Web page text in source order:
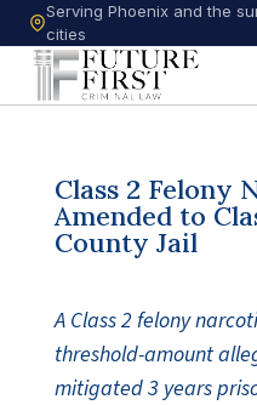
Serving Phoenix and the
cities
Class 2 Felony
Amended to
County Jail
A Class 2 felony
threshold-amount
mitigated 3 years